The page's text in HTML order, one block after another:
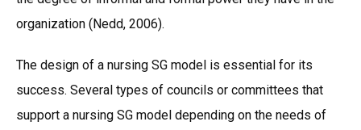
organization (Nedd, 2006).
The design of a nursing SG model is essential for its
success. Several types of councils or committees that
support a nursing SG model depending on the needs of